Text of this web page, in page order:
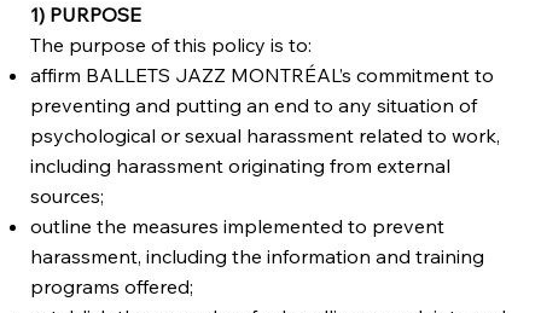
1) PURPOSE
The purpose of this policy is to:
affirm BALLETS JAZZ MONTRÉAL’s commitment to
preventing and putting an end to any situation of
psychological or sexual harassment related to work,
including harassment originating from external
sources;
outline the measures implemented to prevent
harassment, including the information and training
programs offered;